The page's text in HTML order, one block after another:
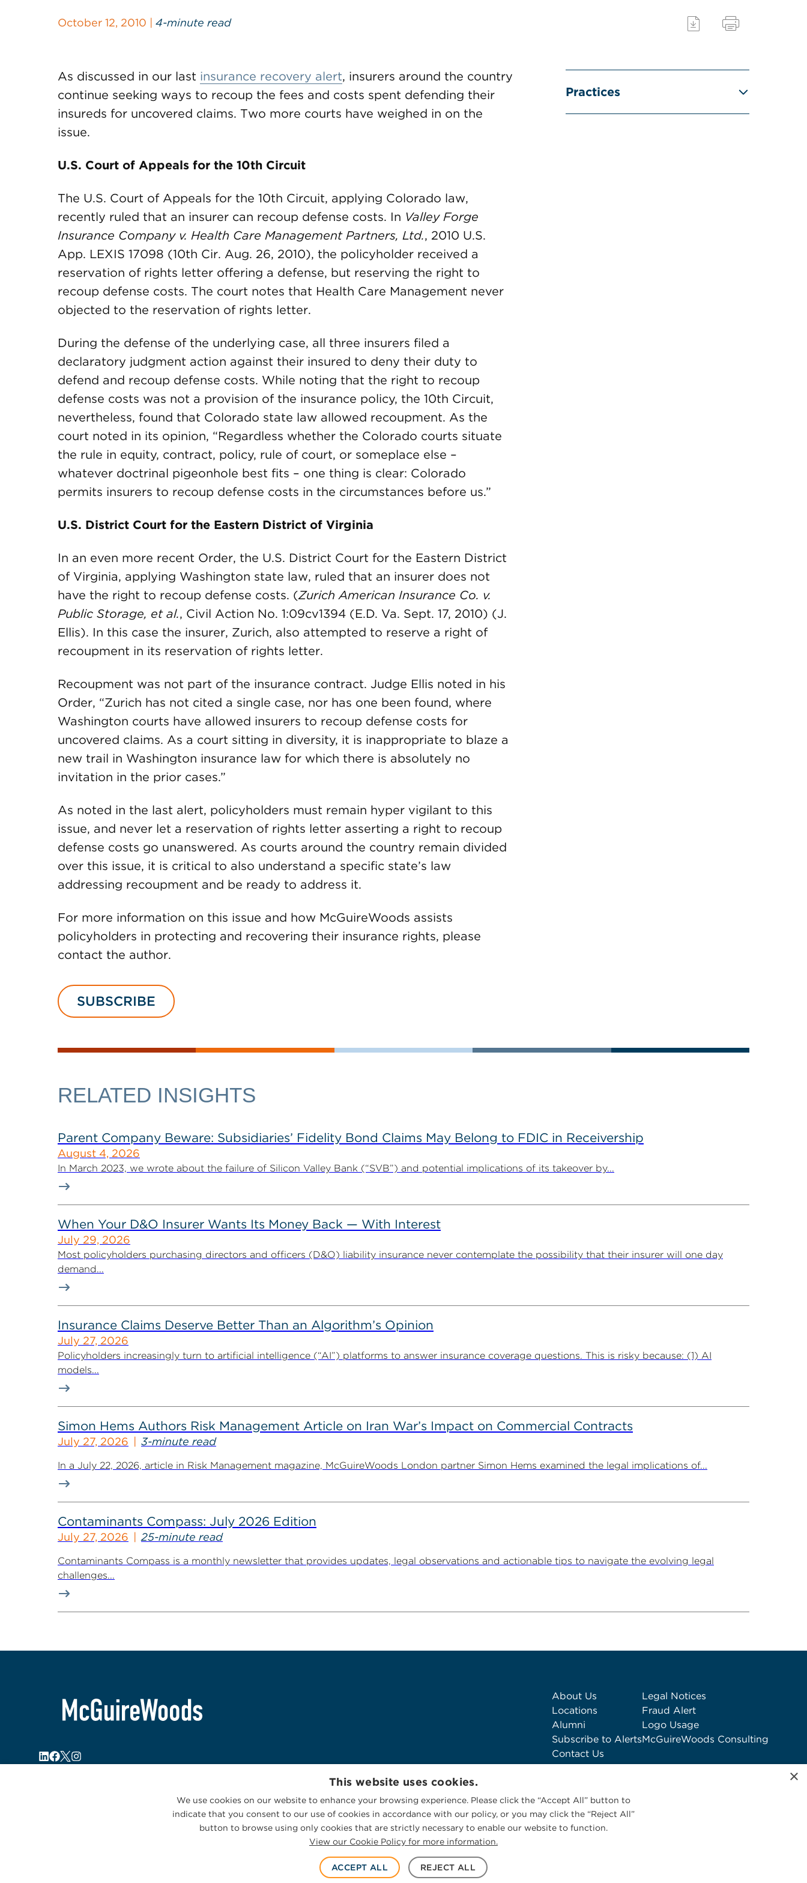
October 12, 2010 | 4-minute read
As discussed in our last insurance recovery alert, insurers around the country
continue seeking ways to recoup the fees and costs spent defending their
insureds for uncovered claims. Two more courts have weighed in on the
issue.
U.S. Court of Appeals for the 10th Circuit
The U.S. Court of Appeals for the 10th Circuit, applying Colorado law,
recently ruled that an insurer can recoup defense costs. In Valley Forge
Insurance Company v. Health Care Management Partners, Ltd., 2010 U.S.
App. LEXIS 17098 (10th Cir. Aug. 26, 2010), the policyholder received a
reservation of rights letter offering a defense, but reserving the right to
recoup defense costs. The court notes that Health Care Management never
objected to the reservation of rights letter.
During the defense of the underlying case, all three insurers filed a
declaratory judgment action against their insured to deny their duty to
defend and recoup defense costs. While noting that the right to recoup
defense costs was not a provision of the insurance policy, the 10th Circuit,
nevertheless, found that Colorado state law allowed recoupment. As the
court noted in its opinion, “Regardless whether the Colorado courts situate
the rule in equity, contract, policy, rule of court, or someplace else –
whatever doctrinal pigeonhole best fits – one thing is clear: Colorado
permits insurers to recoup defense costs in the circumstances before us.”
U.S. District Court for the Eastern District of Virginia
In an even more recent Order, the U.S. District Court for the Eastern District
of Virginia, applying Washington state law, ruled that an insurer does not
have the right to recoup defense costs. (Zurich American Insurance Co. v.
Public Storage, et al., Civil Action No. 1:09cv1394 (E.D. Va. Sept. 17, 2010) (J.
Ellis). In this case the insurer, Zurich, also attempted to reserve a right of
recoupment in its reservation of rights letter.
Recoupment was not part of the insurance contract. Judge Ellis noted in his
Order, “Zurich has not cited a single case, nor has one been found, where
Washington courts have allowed insurers to recoup defense costs for
uncovered claims. As a court sitting in diversity, it is inappropriate to blaze a
new trail in Washington insurance law for which there is absolutely no
invitation in the prior cases.”
As noted in the last alert, policyholders must remain hyper vigilant to this
issue, and never let a reservation of rights letter asserting a right to recoup
defense costs go unanswered. As courts around the country remain divided
over this issue, it is critical to also understand a specific state’s law
addressing recoupment and be ready to address it.
For more information on this issue and how McGuireWoods assists
policyholders in protecting and recovering their insurance rights, please
contact the author.
Practices
SUBSCRIBE
RELATED INSIGHTS
Parent Company Beware: Subsidiaries’ Fidelity Bond Claims May Belong to FDIC in Receivership
August 4, 2026
In March 2023, we wrote about the failure of Silicon Valley Bank (“SVB”) and potential implications of its takeover by...
When Your D&O Insurer Wants Its Money Back — With Interest
July 29, 2026
Most policyholders purchasing directors and officers (D&O) liability insurance never contemplate the possibility that their insurer will one day
demand...
Insurance Claims Deserve Better Than an Algorithm’s Opinion
July 27, 2026
Policyholders increasingly turn to artificial intelligence (“AI”) platforms to answer insurance coverage questions. This is risky because: (1) AI
models...
Simon Hems Authors Risk Management Article on Iran War’s Impact on Commercial Contracts
July 27, 2026 3-minute read
In a July 22, 2026, article in Risk Management magazine, McGuireWoods London partner Simon Hems examined the legal implications of...
Contaminants Compass: July 2026 Edition
July 27, 2026 25-minute read
Contaminants Compass is a monthly newsletter that provides updates, legal observations and actionable tips to navigate the evolving legal
challenges...
About Us
Locations
Alumni
Subscribe to Alerts
Contact Us
Legal Notices
Fraud Alert
Logo Usage
McGuireWoods Consulting
×
This website uses cookies.
We use cookies on our website to enhance your browsing experience. Please click the “Accept All” button to
indicate that you consent to our use of cookies in accordance with our policy, or you may click the “Reject All”
button to browse using only cookies that are strictly necessary to enable our website to function.
View our Cookie Policy for more information.
ACCEPT ALL REJECT ALL